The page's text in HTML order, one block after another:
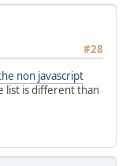
#28
non javascript
list is different than